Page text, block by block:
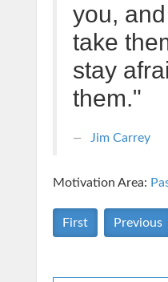
you,
take
stay
them."
Jim Carrey
Motivation Area:
First Previous